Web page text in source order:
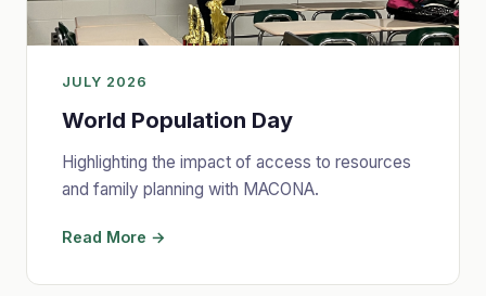
JULY 2026
World Population Day
Highlighting the impact of access to resources
and family planning with MACONA.
Read More →